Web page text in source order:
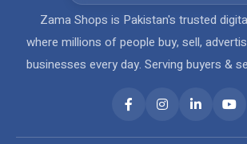
Zama Shops is Pakistan's trusted
where millions of people buy, sell,
businesses every day. Serving buyers &